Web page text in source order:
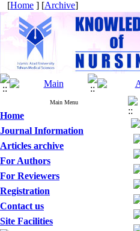
[Home ] [Archive]
Main Menu
Home
Journal Information
Articles archive
For Authors
For Reviewers
Registration
Contact us
Site Facilities